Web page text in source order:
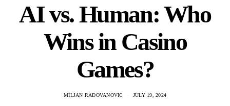
AI vs. Human: Who
Wins in Casino
Games?
MILJAN RADOVANOVIC JULY 19, 2024